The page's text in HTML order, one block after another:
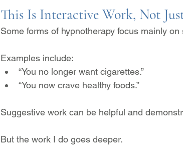
This Is Interactive Work, Not
Some forms of hypnotherapy focus mainly on
Examples include:
“You no longer want cigarettes.”
“You now crave healthy foods.”
Suggestive work can be helpful and
But the work I do goes deeper.